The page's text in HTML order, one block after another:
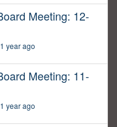
Meeting: 12-
year ago
Meeting: 11-
year ago